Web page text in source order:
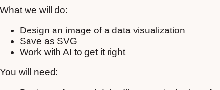
What we will do:
Design an image of a data visualization
Save as SVG
Work with AI to get it right
You will need: